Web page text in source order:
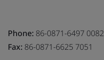
Phone: 86-0871-6497 0082
Fax: 86-0871-6625 7051